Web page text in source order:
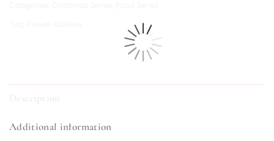
Additional information